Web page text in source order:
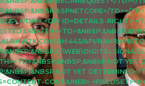
TD></
</DIV> <DIV ID=DETAILS-RIGHT>
URL</
API/
YET
YET
CONTAINER>